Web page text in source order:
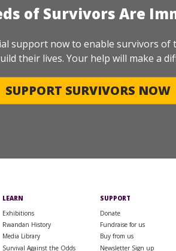
of Survivors Are
support now to enable survivors of
their lives. Your help will make a
SUPPORT SURVIVORS NOW
LEARN
Exhibitions
Rwandan History
Media Library
Survival Against the Odds
SUPPORT
Donate
Fundraise for us
Buy from us
Newsletter Sign up